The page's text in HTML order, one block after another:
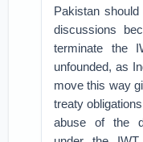
Pakistan
discussions
terminate the
unfounded, as
move this way
treaty
abuse of the